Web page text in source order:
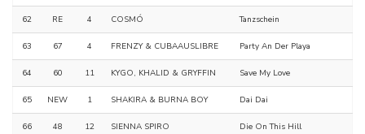
62 RE 4 COSMÓ Tanzschein
63 67 4 FRENZY & CUBAAUSLIBRE Party An Der Playa
64 60 11 KYGO, KHALID & GRYFFIN Save My Love
65 NEW 1 SHAKIRA & BURNA BOY Dai Dai
66 48 12 SIENNA SPIRO Die On This Hill